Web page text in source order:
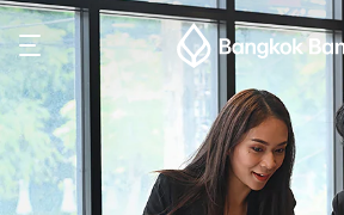
Search
Personal Banking
Business Banking